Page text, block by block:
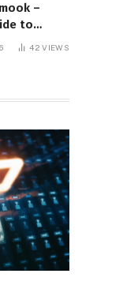
–
to
the 42VIEWS